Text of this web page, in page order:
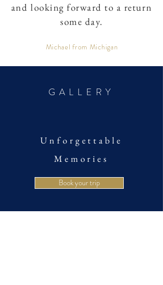
and looking forward to a return
some day.
Michael from Michigan
GALLERY
Unforgettable
Memories
Book your trip